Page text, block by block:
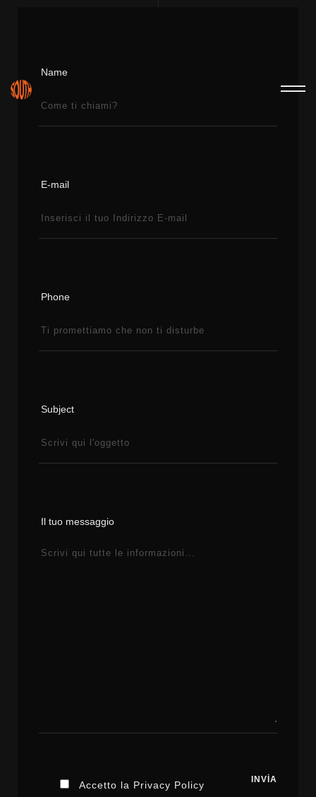
Name
E-mail
Phone
Subject
Il tuo messaggio
Accetto la Privacy Policy